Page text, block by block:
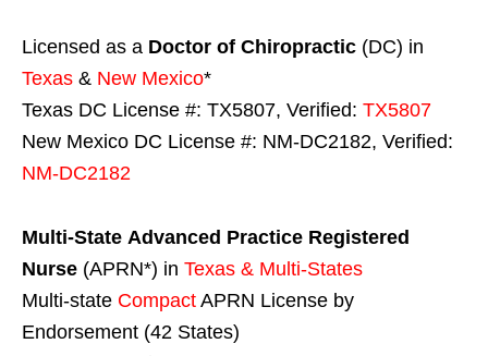
Licensed as a Doctor of Chiropractic (DC) in
Texas & New Mexico*
Texas DC License #: TX5807, Verified: TX5807
New Mexico DC License #: NM-DC2182, Verified:
NM-DC2182
Multi-State Advanced Practice Registered
Nurse (APRN*) in Texas & Multi-States
Multi-state Compact APRN License by
Endorsement (42 States)